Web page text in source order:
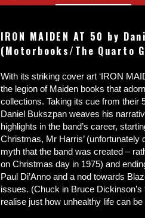
IRON MAIDEN AT 50 by
(Motorbooks/The Quarto
With its striking cover art ‘IRON
the legion of Maiden books that
collections. Taking its cue from their
Daniel Bukszpan weaves his
highlights in the band’s career,
Christmas, Mr Harris’ (unfortunately
myth that the band was created –
on Christmas day in 1975) and
Paul Di’Anno and a nod towards
issues. (Chuck in Bruce
realise just how unhealthy life can